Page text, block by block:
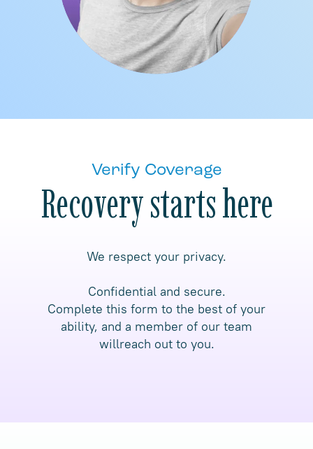
Verify Coverage
Recovery starts here
We respect your privacy.
Confidential and secure.
Complete this form to the best of your
ability, and a member of our team
willreach out to you.